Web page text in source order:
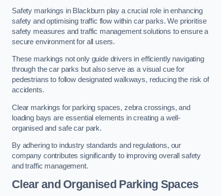
Safety markings in Blackburn play a crucial role in enhancing
safety and optimising traffic flow within car parks. We prioritise
safety measures and traffic management solutions to ensure a
secure environment for all users.
These markings not only guide drivers in efficiently navigating
through the car parks but also serve as a visual cue for
pedestrians to follow designated walkways, reducing the risk of
accidents.
Clear markings for parking spaces, zebra crossings, and
loading bays are essential elements in creating a well-
organised and safe car park.
By adhering to industry standards and regulations, our
company contributes significantly to improving overall safety
and traffic management.
Clear and Organised Parking Spaces